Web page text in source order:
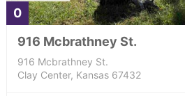
0
916 Mcbrathney St.
916 Mcbrathney St.
Clay Center, Kansas 67432